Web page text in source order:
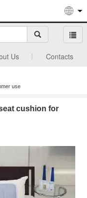
Us Contacts
use
cushion for